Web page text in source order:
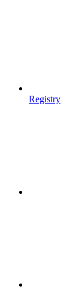
Registry